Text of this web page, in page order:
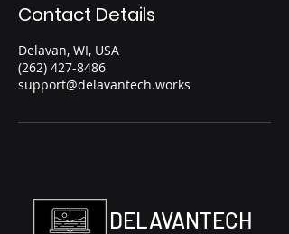
Contact Details
Delavan, WI, USA
(262) 427-8486‬
support@delavantech.works
DELAVANTECH